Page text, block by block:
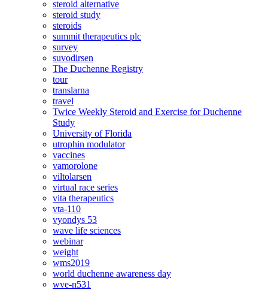
steroid alternative
steroid study
steroids
summit therapeutics plc
survey
suvodirsen
The Duchenne Registry
tour
translarna
travel
Twice Weekly Steroid and Exercise for Duchenne
Study
University of Florida
utrophin modulator
vaccines
vamorolone
viltolarsen
virtual race series
vita therapeutics
vta-110
vyondys 53
wave life sciences
webinar
weight
wms2019
world duchenne awareness day
wve-n531